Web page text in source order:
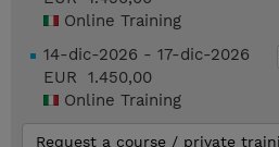
Online Training
14-dic-2026 - 17-dic-2026
EUR 1.450,00
Online Training
Request a course / private